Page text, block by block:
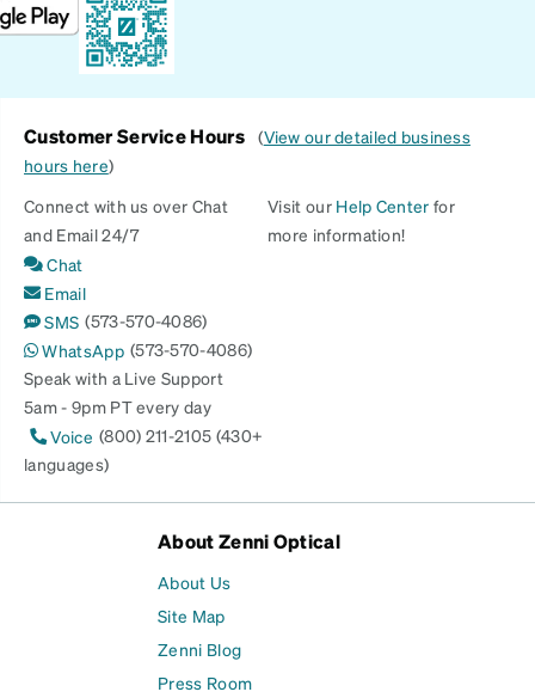
Customer Service Hours (View our detailed business
hours here)
Connect with us over Chat
and Email 24/7
Chat
Email
SMS (573-570-4086)
WhatsApp (573-570-4086)
Speak with a Live Support
5am - 9pm PT every day
Voice (800) 211-2105 (430+
languages)
Visit our Help Center for
more information!
About Zenni Optical
About Us
Site Map
Zenni Blog
Press Room